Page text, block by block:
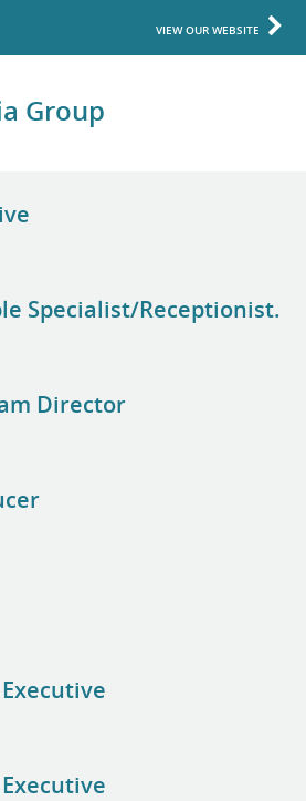
VIEW OUR WEBSITE
Group
Specialist/Receptionist.
Director